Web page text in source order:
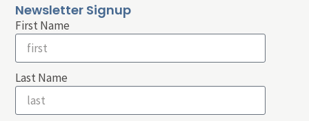
Newsletter Signup
First Name
Last Name